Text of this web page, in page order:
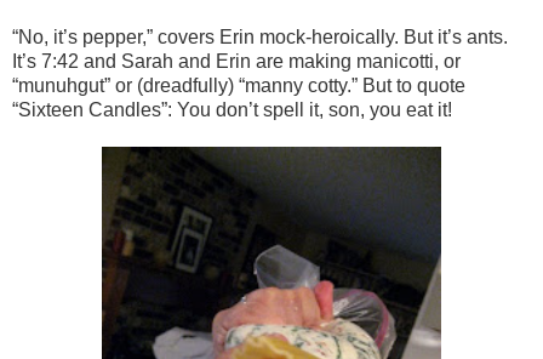
“No, it’s pepper,” covers Erin mock-heroically. But it’s ants.
It’s 7:42 and Sarah and Erin are making manicotti, or
“munuhgut” or (dreadfully) “manny cotty.” But to quote
“Sixteen Candles”: You don’t spell it, son, you eat it!